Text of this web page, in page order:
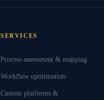
SERVICES
Process assessment & mapping
Workflow optimisation
Custom platforms &